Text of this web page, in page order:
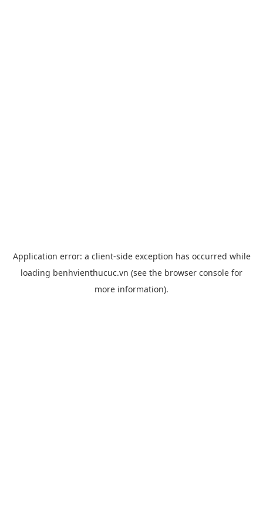
Application error: a client-side exception has occurred while
loading benhvienthucuc.vn (see the browser console for
more information).